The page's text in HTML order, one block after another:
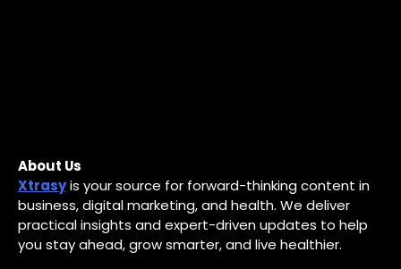
About Us
Xtrasyis your source for forward-thinking content in
business, digital marketing, and health. We deliver
practical insights and expert-driven updates to help
you stay ahead, grow smarter, and live healthier.